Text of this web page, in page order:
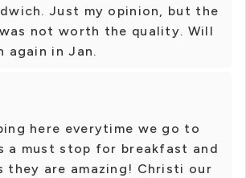
Just my opinion, but the
not worth the quality. Will
again in Jan.
here everytime we go to
a must stop for breakfast and
they are amazing! Christi our